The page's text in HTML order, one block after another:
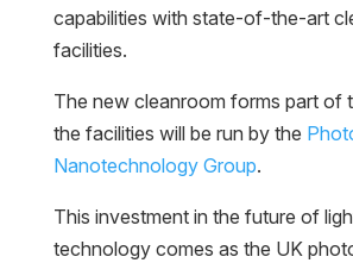
capabilities with state-of-the-art
facilities.
The new cleanroom forms part of
the facilities will be run by the
Nanotechnology Group.
This investment in the future of
technology comes as the UK